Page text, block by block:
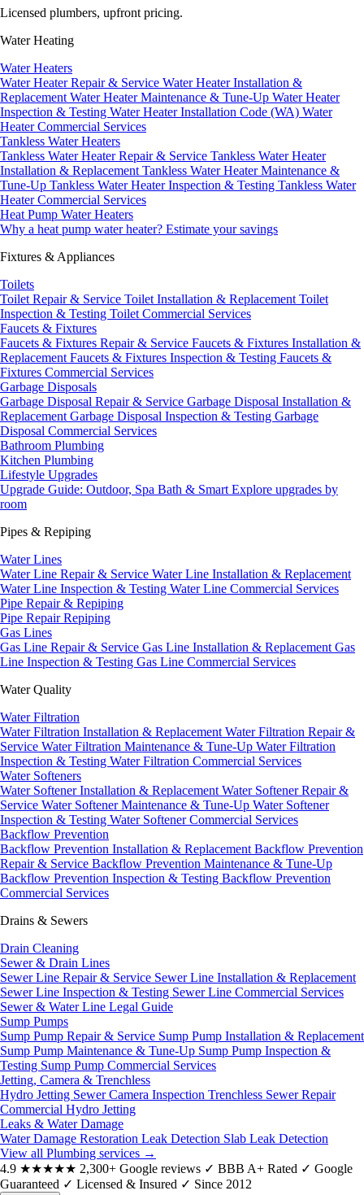
Licensed plumbers, upfront pricing.
Water Heating
Water Heaters
Water Heater Repair & Service Water Heater Installation &
Replacement Water Heater Maintenance & Tune-Up Water Heater
Inspection & Testing Water Heater Installation Code (WA) Water
Heater Commercial Services
Tankless Water Heaters
Tankless Water Heater Repair & Service Tankless Water Heater
Installation & Replacement Tankless Water Heater Maintenance &
Tune-Up Tankless Water Heater Inspection & Testing Tankless Water
Heater Commercial Services
Heat Pump Water Heaters
Why a heat pump water heater? Estimate your savings
Fixtures & Appliances
Toilets
Toilet Repair & Service Toilet Installation & Replacement Toilet
Inspection & Testing Toilet Commercial Services
Faucets & Fixtures
Faucets & Fixtures Repair & Service Faucets & Fixtures Installation &
Replacement Faucets & Fixtures Inspection & Testing Faucets &
Fixtures Commercial Services
Garbage Disposals
Garbage Disposal Repair & Service Garbage Disposal Installation &
Replacement Garbage Disposal Inspection & Testing Garbage
Disposal Commercial Services
Bathroom Plumbing
Kitchen Plumbing
Lifestyle Upgrades
Upgrade Guide: Outdoor, Spa Bath & Smart Explore upgrades by
room
Pipes & Repiping
Water Lines
Water Line Repair & Service Water Line Installation & Replacement
Water Line Inspection & Testing Water Line Commercial Services
Pipe Repair & Repiping
Pipe RepairRepiping
Gas Lines
Gas Line Repair & Service Gas Line Installation & Replacement Gas
Line Inspection & Testing Gas Line Commercial Services
Water Quality
Water Filtration
Water Filtration Installation & Replacement Water Filtration Repair &
Service Water Filtration Maintenance & Tune-Up Water Filtration
Inspection & Testing Water Filtration Commercial Services
Water Softeners
Water Softener Installation & Replacement Water Softener Repair &
Service Water Softener Maintenance & Tune-Up Water Softener
Inspection & Testing Water Softener Commercial Services
Backflow Prevention
Backflow Prevention Installation & Replacement Backflow Prevention
Repair & Service Backflow Prevention Maintenance & Tune-Up
Backflow Prevention Inspection & Testing Backflow Prevention
Commercial Services
Drains & Sewers
Drain Cleaning
Sewer & Drain Lines
Sewer Line Repair & Service Sewer Line Installation & Replacement
Sewer Line Inspection & Testing Sewer Line Commercial Services
Sewer & Water Line Legal Guide
Sump Pumps
Sump Pump Repair & Service Sump Pump Installation & Replacement
Sump Pump Maintenance & Tune-Up Sump Pump Inspection &
Testing Sump Pump Commercial Services
Jetting, Camera & Trenchless
Hydro Jetting Sewer Camera Inspection Trenchless Sewer Repair
Commercial Hydro Jetting
Leaks & Water Damage
Water Damage Restoration Leak Detection Slab Leak Detection
View all Plumbing services →
4.9 ★★★★★ 2,300+ Google reviews ✓ BBB A+ Rated ✓ Google
Guaranteed ✓ Licensed & Insured ✓ Since 2012